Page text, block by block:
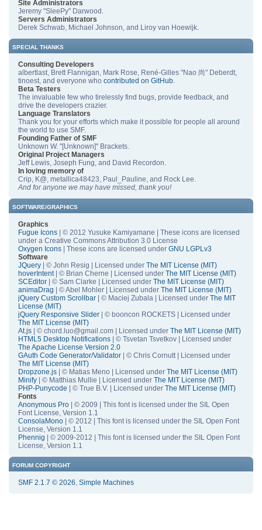
Site Administrators
Jeremy "SleePy" Darwood.
Servers Administrators
Derek Schwab, Michael Johnson, and Liroy van Hoewijk.
SPECIAL THANKS
Consulting Developers
albertlast, Brett Flannigan, Mark Rose, René-Gilles "Nao 尚" Deberdt,
tinoest, and everyone who contributed on GitHub.
Beta Testers
The invaluable few who tirelessly find bugs, provide feedback, and
drive the developers crazier.
Language Translators
Thank you for your efforts which make it possible for people all around
the world to use SMF.
Founding Father of SMF
Unknown W. "[Unknown]" Brackets.
Original Project Managers
Jeff Lewis, Joseph Fung, and David Recordon.
In loving memory of
Crip, K@, metallica48423, Paul_Pauline, and Rock Lee.
And for anyone we may have missed, thank you!
SOFTWARE/GRAPHICS
Graphics
Fugue Icons | © 2012 Yusuke Kamiyamane | These icons are licensed
under a Creative Commons Attribution 3.0 License
Oxygen Icons | These icons are licensed under GNU LGPLv3
Software
JQuery | © John Resig | Licensed under The MIT License (MIT)
hoverIntent| © Brian Cherne | Licensed under The MIT License (MIT)
SCEditor | © Sam Clarke | Licensed under The MIT License (MIT)
animaDrag | © Abel Mohler | Licensed under The MIT License (MIT)
jQuery Custom Scrollbar | © Maciej Zubala | Licensed under The MIT
License (MIT)
jQuery Responsive Slider | © booncon ROCKETS | Licensed under
The MIT License (MIT)
At.js | © chord.luo@gmail.com | Licensed under The MIT License (MIT)
HTML5 Desktop Notifications | © Tsvetan Tsvetkov | Licensed under
The Apache License Version 2.0
GAuth Code Generator/Validator | © Chris Cornutt | Licensed under
The MIT License (MIT)
Dropzone.js | © Matias Meno | Licensed under The MIT License (MIT)
Minify | © Matthias Mullie | Licensed under The MIT License (MIT)
PHP-Punycode | © True B.V. | Licensed under The MIT License (MIT)
Fonts
Anonymous Pro | © 2009 | This font is licensed under the SIL Open
Font License, Version 1.1
ConsolaMono | © 2012 | This font is licensed under the SIL Open Font
License, Version 1.1
Phennig | © 2009-2012 | This font is licensed under the SIL Open Font
License, Version 1.1
FORUM COPYRIGHT
SMF 2.1.7 © 2026, Simple Machines